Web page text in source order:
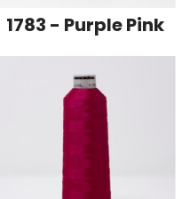
1783 - Purple Pink